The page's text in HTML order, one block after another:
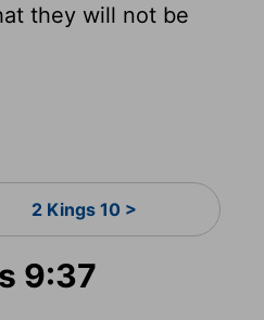
they will not be
2 Kings 10 >
9:37